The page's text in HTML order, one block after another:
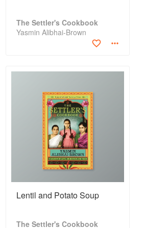
The Settler's Cookbook
Yasmin Alibhai-Brown
Lentil and Potato Soup
The Settler's Cookbook